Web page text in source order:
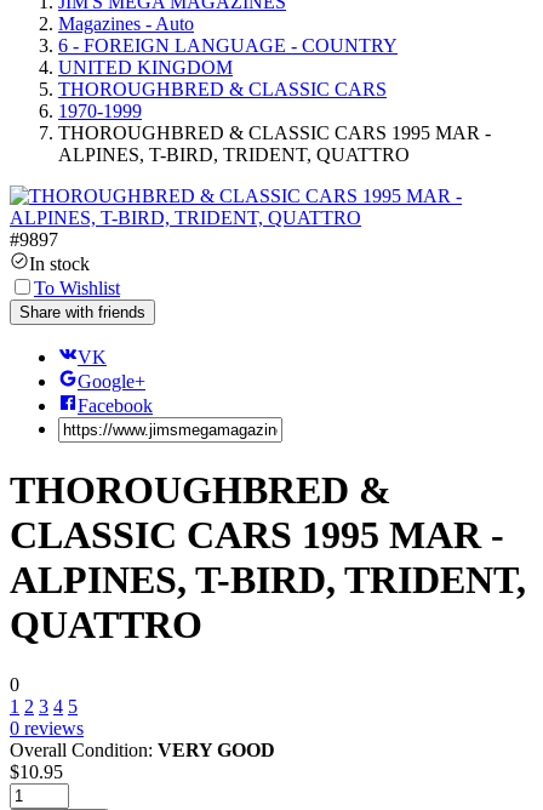
Magazines - Auto
6 - FOREIGN LANGUAGE - COUNTRY
UNITED KINGDOM
THOROUGHBRED & CLASSIC CARS
1970-1999
THOROUGHBRED & CLASSIC CARS 1995 MAR -
ALPINES, T-BIRD, TRIDENT, QUATTRO
#9897
In stock
To Wishlist
Share with friends
VK
Google+
Facebook
THOROUGHBRED &
CLASSIC CARS 1995 MAR -
ALPINES, T-BIRD, TRIDENT,
QUATTRO
0
1 2 3 4 5
0 reviews
Overall Condition: VERY GOOD
$10.95